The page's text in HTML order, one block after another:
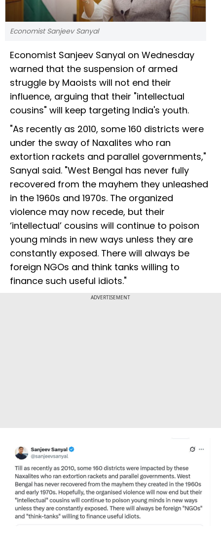
Economist Sanjeev Sanyal
Economist Sanjeev Sanyal on Wednesday
warned that the suspension of armed
struggle by Maoists will not end their
influence, arguing that their "intellectual
cousins" will keep targeting India's youth.
"As recently as 2010, some 160 districts were
under the sway of Naxalites who ran
extortion rackets and parallel governments,"
Sanyal said. "West Bengal has never fully
recovered from the mayhem they unleashed
in the 1960s and 1970s. The organized
violence may now recede, but their
‘intellectual’ cousins will continue to poison
young minds in new ways unless they are
constantly exposed. There will always be
foreign NGOs and think tanks willing to
finance such useful idiots."
ADVERTISEMENT